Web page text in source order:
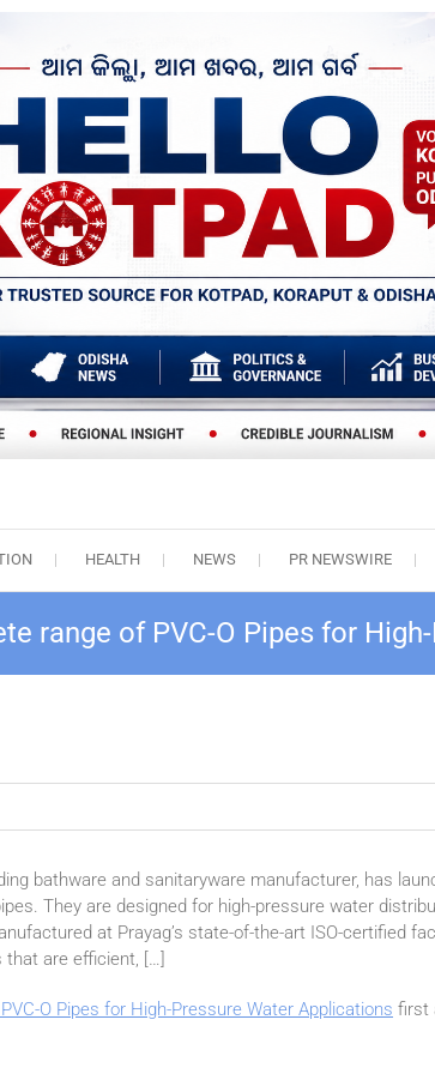
HEALTH NEWS PR NEWSWIRE
range of PVC-O Pipes for
bathware and sanitaryware manufacturer, has
They are designed for high-pressure water
at Prayag’s state-of-the-art ISO-certified
that are efficient, […]
O Pipes for High-Pressure Water Applications first